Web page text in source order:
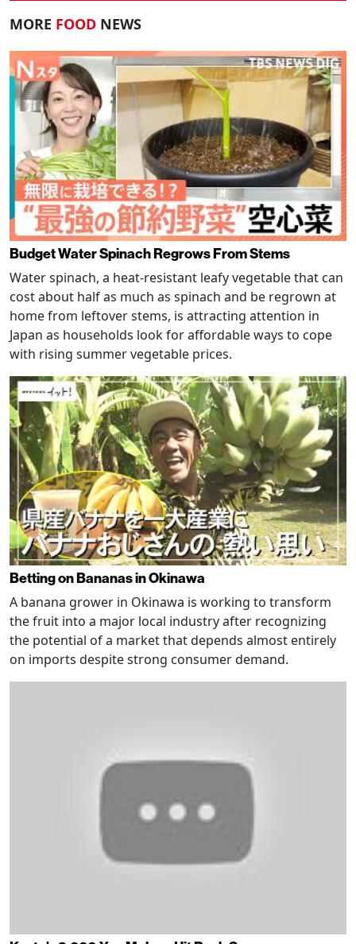
MORE FOOD NEWS
Budget Water Spinach Regrows From Stems
Water spinach, a heat-resistant leafy vegetable that can
cost about half as much as spinach and be regrown at
home from leftover stems, is attracting attention in
Japan as households look for affordable ways to cope
with rising summer vegetable prices.
Betting on Bananas in Okinawa
A banana grower in Okinawa is working to transform
the fruit into a major local industry after recognizing
the potential of a market that depends almost entirely
on imports despite strong consumer demand.